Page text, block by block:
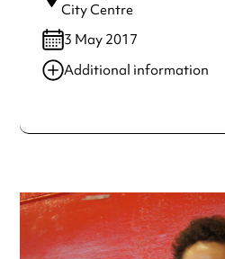
City Centre
3 May 2017
Additional information
Always double check